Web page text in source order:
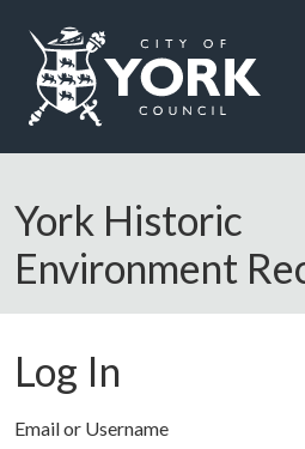
Logo: Visit the City of York Council
York Historic
Environment
Log In
Email or Username